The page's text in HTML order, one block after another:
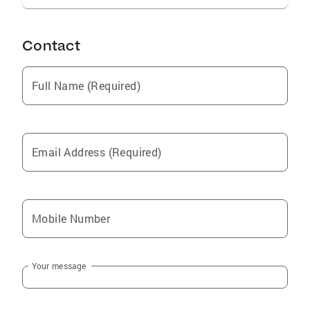
Contact
Full Name (Required)
Email Address (Required)
Mobile Number
Your message